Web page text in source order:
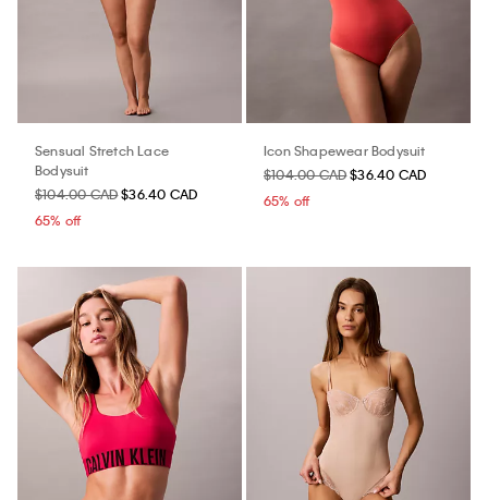
Sensual Stretch Lace
Bodysuit
$104.00 CAD$36.40 CAD
65% off
Icon Shapewear Bodysuit
$104.00 CAD$36.40 CAD
65% off